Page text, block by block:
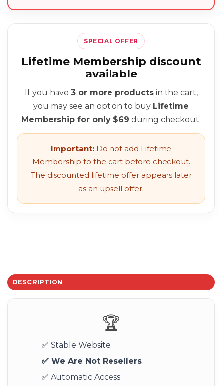
SPECIAL OFFER
Lifetime Membership discount
available
If you have 3 or more productsin the cart,
you may see an option to buy Lifetime
Membership for only $69 during checkout.
Important: Do not add Lifetime
Membership to the cart before checkout.
The discounted lifetime offer appears later
as an upsell offer.
DESCRIPTION
🏆
✅ Stable Website
✅ We Are Not Resellers
✅ Automatic Access